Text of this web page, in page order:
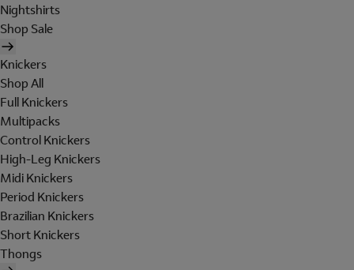
Nightshirts
Shop Sale
Knickers
Shop All
Full Knickers
Multipacks
Control Knickers
High-Leg Knickers
Midi Knickers
Period Knickers
Brazilian Knickers
Short Knickers
Thongs